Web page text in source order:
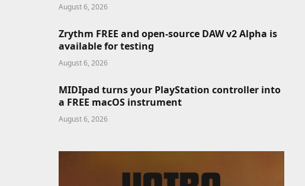
August 6, 2026
Zrythm FREE and open-source DAW v2 Alpha is
available for testing
August 6, 2026
MIDIpad turns your PlayStation controller into
a FREE macOS instrument
August 6, 2026